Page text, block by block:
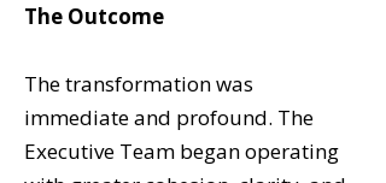
The Outcome
The transformation was
immediate and profound. The
Executive Team began operating